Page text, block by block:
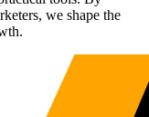
we shape the